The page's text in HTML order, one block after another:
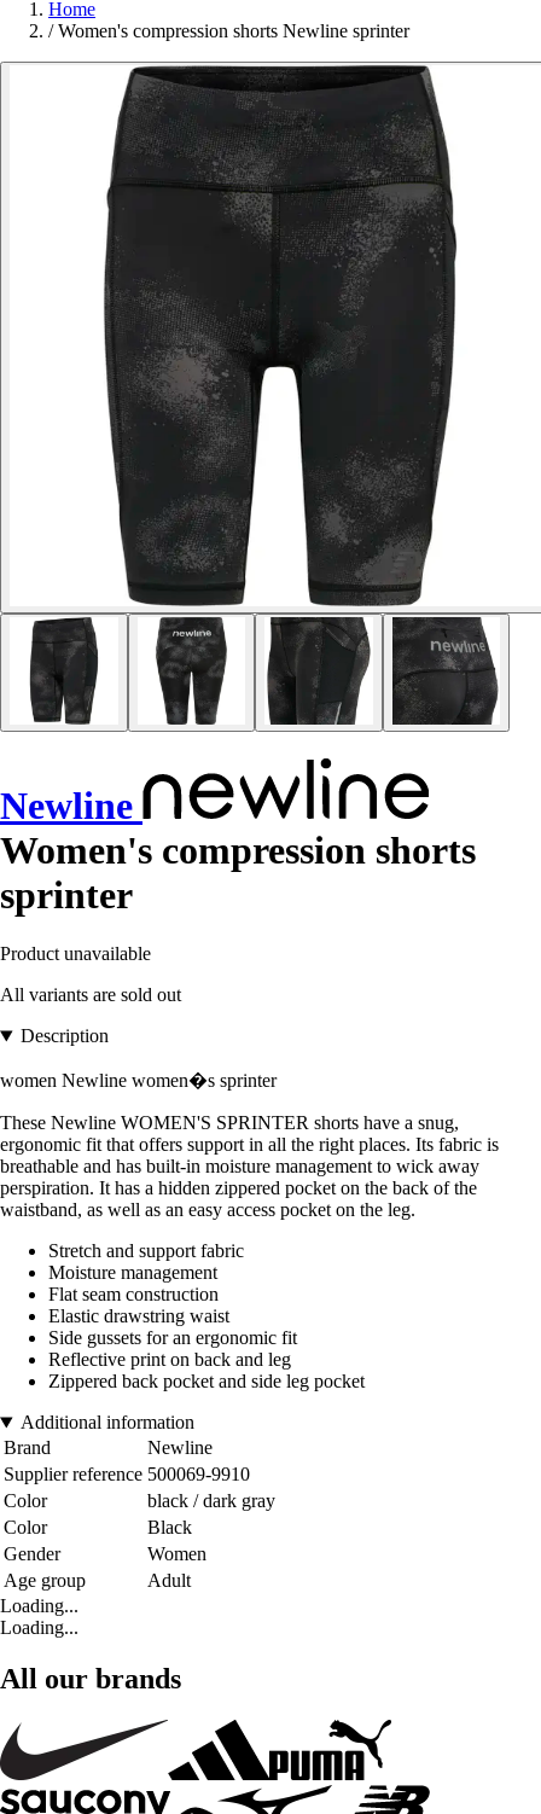
Home
/ Women's compression shorts Newline sprinter
Newline
Women's compression shorts
sprinter
Product unavailable
All variants are sold out
Description
women Newline women�s sprinter
These Newline WOMEN'S SPRINTER shorts have a snug,
ergonomic fit that offers support in all the right places. Its fabric is
breathable and has built-in moisture management to wick away
perspiration. It has a hidden zippered pocket on the back of the
waistband, as well as an easy access pocket on the leg.
Stretch and support fabric
Moisture management
Flat seam construction
Elastic drawstring waist
Side gussets for an ergonomic fit
Reflective print on back and leg
Zippered back pocket and side leg pocket
Additional information
Brand
Newline
Supplier reference 500069-9910
Color
black / dark gray
Color
Black
Gender
Women
Age group
Adult
Loading...
Loading...
All our brands